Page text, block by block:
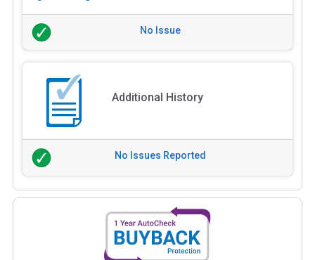
No Issue
Additional History
No Issues Reported